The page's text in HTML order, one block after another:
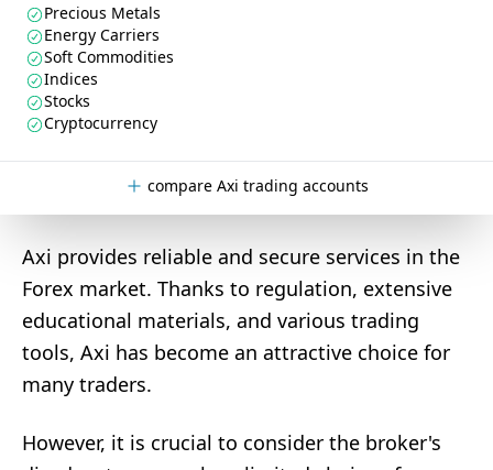
Precious Metals
Energy Carriers
Soft Commodities
Indices
Stocks
Cryptocurrency
compare Axi trading accounts
Axi provides reliable and secure services in the
Forex market. Thanks to regulation, extensive
educational materials, and various trading
tools, Axi has become an attractive choice for
many traders.
However, it is crucial to consider the broker's